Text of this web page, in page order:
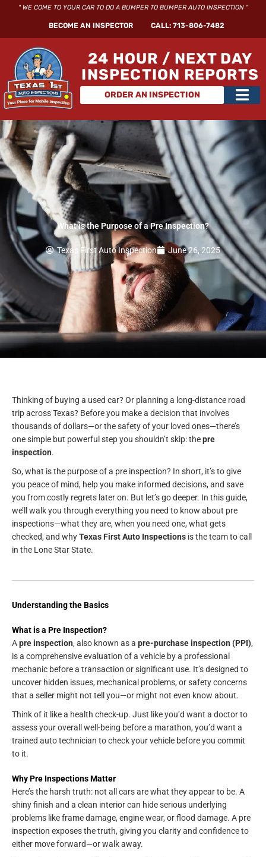
" WE COME TO YOUR CAR TO DO A BUMPER TO BUMPER AUTO INSPECTION "
BECOME AN INSPECTOR CALL: 713-806-7482
24 HOUR / NEXT DAY
INSPECTION REPORTS
ORDER AN INSPECTION
Main
What is the Purpose of a Pre Inspection?
Texas First Auto Inspection June 26, 2025
Thinking of buying a used car? Or planning a long-distance road
trip across Texas? Before you make a decision that involves
thousands of dollars—or the safety of your loved ones—there’s
one simple but powerful step you shouldn’t skip: thepre
inspection.
So, what is the purpose of a pre inspection? In short, it’s to give
you peace of mind, help you make informed decisions, and save
you from costly regrets later on. But let’s go deeper. In this guide,
we’ll walk you through everything you need to know about pre
inspections—what they are, when you need one, what gets
checked, and whyTexas First Auto Inspections is the team to call
in the Lone Star State.
Understanding the Basics
What is a Pre Inspection?
Apre inspection, also known as a pre-purchase inspection (PPI),
is a comprehensive evaluation of a vehicle by a professional
mechanic before a transaction or significant use. It’s designed to
uncover hidden issues, mechanical problems, or safety concerns
that a seller might not tell you—or might not even know about.
Think of it like a health check-up. Just like you’d want a doctor to
assess your overall well-being before a marathon, you’d want a
trained auto technician to check your vehicle before you commit
to it.
Why Pre Inspections Matter
Here’s the harsh truth: not all cars are what they appear to be. A
shiny finish and a clean interior can hide serious underlying
problems like frame damage, engine wear, or flood damage. A pre
inspection exposes the truth, giving you clarity and confidence to
either move forward—or walk away.